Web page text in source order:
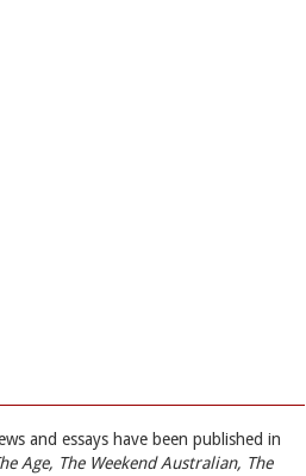
and essays have been published in
Age, The Weekend Australian, The